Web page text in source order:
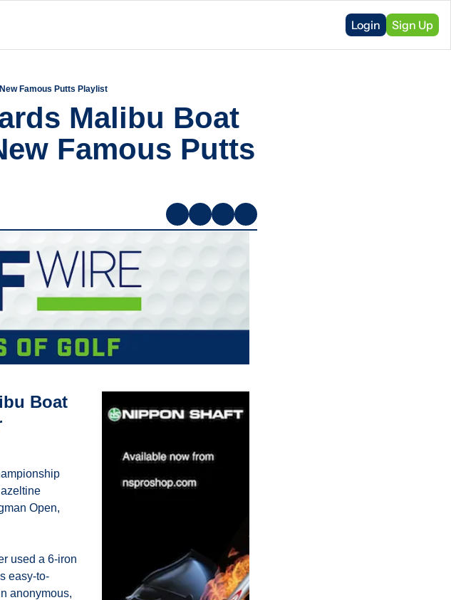
Login Sign Up
Famous Putts Playlist
Malibu Boat
Famous Putts
Boat
Open,
used a 6-iron
easy-to-
anonymous,